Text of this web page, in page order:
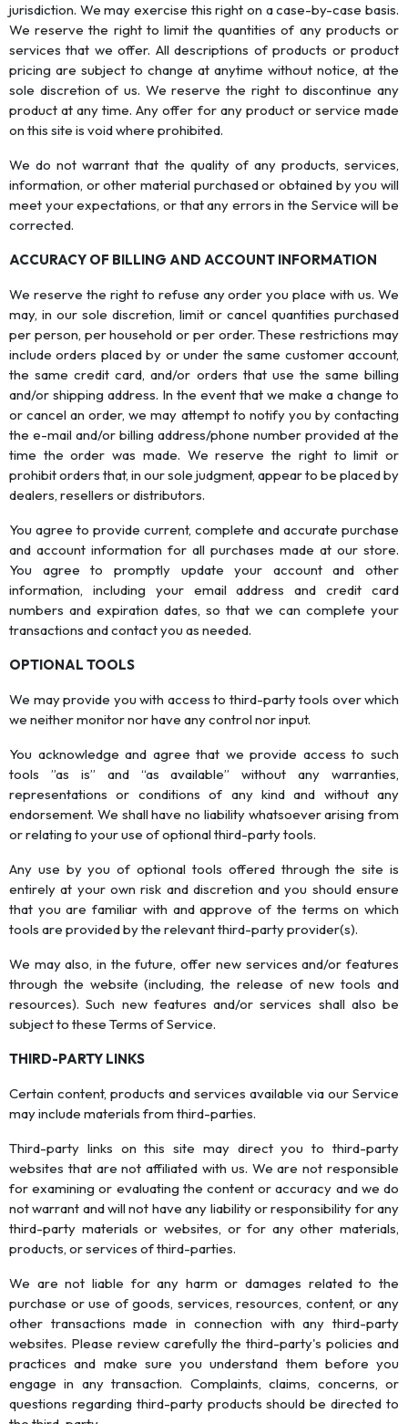
jurisdiction. We may exercise this right on a case-by-case basis.
We reserve the right to limit the quantities of any products or
services that we offer. All descriptions of products or product
pricing are subject to change at anytime without notice, at the
sole discretion of us. We reserve the right to discontinue any
product at any time. Any offer for any product or service made
on this site is void where prohibited.
We do not warrant that the quality of any products, services,
information, or other material purchased or obtained by you will
meet your expectations, or that any errors in the Service will be
corrected.
ACCURACY OF BILLING AND ACCOUNT INFORMATION
We reserve the right to refuse any order you place with us. We
may, in our sole discretion, limit or cancel quantities purchased
per person, per household or per order. These restrictions may
include orders placed by or under the same customer account,
the same credit card, and/or orders that use the same billing
and/or shipping address. In the event that we make a change to
or cancel an order, we may attempt to notify you by contacting
the e-mail and/or billing address/phone number provided at the
time the order was made. We reserve the right to limit or
prohibit orders that, in our sole judgment, appear to be placed by
dealers, resellers or distributors.
You agree to provide current, complete and accurate purchase
and account information for all purchases made at our store.
You agree to promptly update your account and other
information, including your email address and credit card
numbers and expiration dates, so that we can complete your
transactions and contact you as needed.
OPTIONAL TOOLS
We may provide you with access to third-party tools over which
we neither monitor nor have any control nor input.
You acknowledge and agree that we provide access to such
tools ”as is” and “as available” without any warranties,
representations or conditions of any kind and without any
endorsement. We shall have no liability whatsoever arising from
or relating to your use of optional third-party tools.
Any use by you of optional tools offered through the site is
entirely at your own risk and discretion and you should ensure
that you are familiar with and approve of the terms on which
tools are provided by the relevant third-party provider(s).
We may also, in the future, offer new services and/or features
through the website (including, the release of new tools and
resources). Such new features and/or services shall also be
subject to these Terms of Service.
THIRD-PARTY LINKS
Certain content, products and services available via our Service
may include materials from third-parties.
Third-party links on this site may direct you to third-party
websites that are not affiliated with us. We are not responsible
for examining or evaluating the content or accuracy and we do
not warrant and will not have any liability or responsibility for any
third-party materials or websites, or for any other materials,
products, or services of third-parties.
We are not liable for any harm or damages related to the
purchase or use of goods, services, resources, content, or any
other transactions made in connection with any third-party
websites. Please review carefully the third-party's policies and
practices and make sure you understand them before you
engage in any transaction. Complaints, claims, concerns, or
questions regarding third-party products should be directed to